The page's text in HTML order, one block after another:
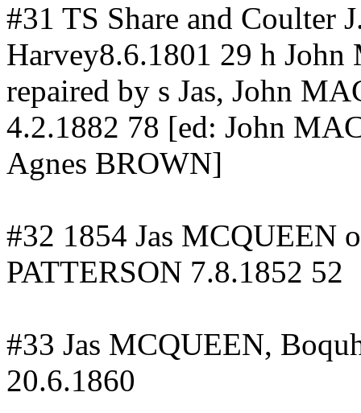
#31 TS Share and Coulter
Harvey8.6.1801 29 h
repaired by s Jas, John
4.2.1882 78 [ed: John
Agnes BROWN]
#32 1854 Jas MCQUEEN
PATTERSON 7.8.1852 52
#33 Jas MCQUEEN,
20.6.1860